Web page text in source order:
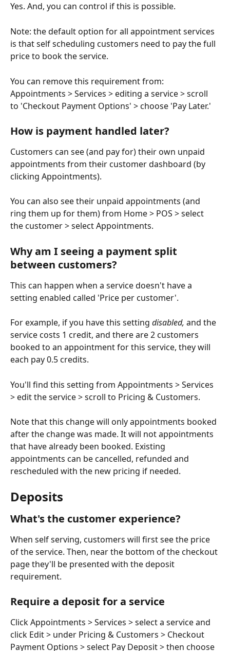
Yes. And, you can control if this is possible.
Note: the default option for all appointment services
is that self scheduling customers need to pay the full
price to book the service.
You can remove this requirement from:
Appointments > Services > editing a service > scroll
to 'Checkout Payment Options' > choose 'Pay Later.'
How is payment handled later?
Customers can see (and pay for) their own unpaid
appointments from their customer dashboard (by
clicking Appointments).
You can also see their unpaid appointments (and
ring them up for them) from Home > POS > select
the customer > select Appointments.
Why am I seeing a payment split
between customers?
This can happen when a service doesn't have a
setting enabled called 'Price per customer'.
For example, if you have this setting disabled, and the
service costs 1 credit, and there are 2 customers
booked to an appointment for this service, they will
each pay 0.5 credits.
You'll find this setting from Appointments > Services
> edit the service > scroll to Pricing & Customers.
Note that this change will only appointments booked
after the change was made. It will not appointments
that have already been booked. Existing
appointments can be cancelled, refunded and
rescheduled with the new pricing if needed.
Deposits
What's the customer experience?
When self serving, customers will first see the price
of the service. Then, near the bottom of the checkout
page they'll be presented with the deposit
requirement.
Require a deposit for a service
Click Appointments > Services > select a service and
click Edit > under Pricing & Customers > Checkout
Payment Options > select Pay Deposit > then choose